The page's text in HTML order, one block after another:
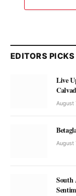
EDITORS PICKS
Live
August
August
South